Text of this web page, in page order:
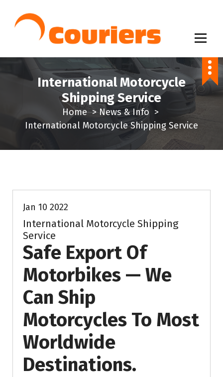
t
o
International Motorcycle
Shipping Service
Home>News & Info>
International Motorcycle Shipping Service
Jan 10 2022
International Motorcycle Shipping
Service
Safe Export Of
Motorbikes — We
Can Ship
Motorcycles To Most
Worldwide
Destinations.